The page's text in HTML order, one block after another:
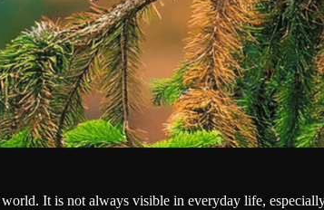
It is not always visible in everyday life,